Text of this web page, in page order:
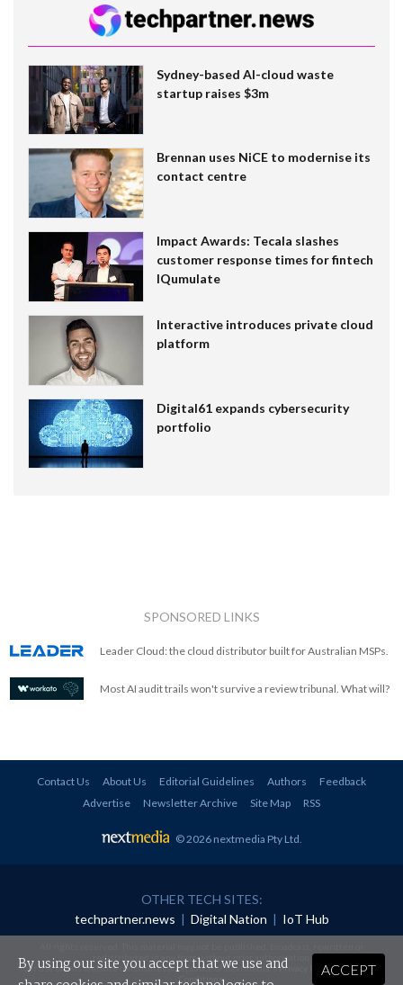
Sydney-based AI-cloud waste
startup raises $3m
Brennan uses NiCE to modernise its
contact centre
Impact Awards: Tecala slashes
customer response times for fintech
IQumulate
Interactive introduces private cloud
platform
Digital61 expands cybersecurity
portfolio
SPONSORED LINKS
Leader Cloud: the cloud distributor built for Australian MSPs.
Most AI audit trails won't survive a review tribunal. What will?
Contact Us About Us Editorial Guidelines Authors
Feedback
Advertise
Newsletter Archive Site Map RSS
© 2026 nextmedia Pty Ltd.
OTHER TECH SITES:
techpartner.news | Digital Nation | IoT Hub
redistributed in any form without prior authorisation.
Your use of this website constitutes acceptance of nextmedia'sPrivacy Policyand Terms &
Conditions.
ACCEPT
By using our site you accept that we use and